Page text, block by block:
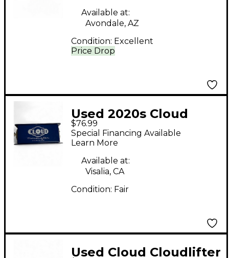
Price Drop
Available at:
Avondale, AZ
Condition: Excellent
Used 2020s Cloud
Cloudlifter CL-1
Microphone Preamp
$76.99
Special Financing Available
Learn More
Available at:
Visalia, CA
Condition: Fair
Used Cloud Cloudlifter